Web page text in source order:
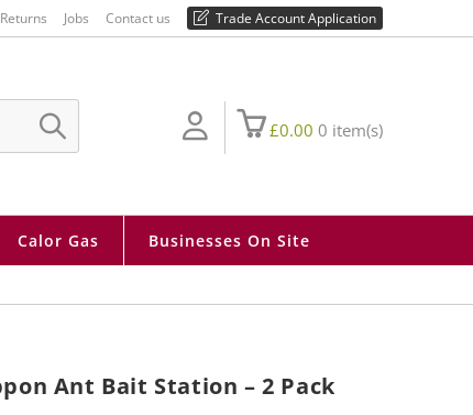
Jobs Contact us Trade Account Application
SEARCH
01730 810 430
£0.00 0 item(s)
Calor Gas Businesses On Site
Ant Bait Station – 2 Pack